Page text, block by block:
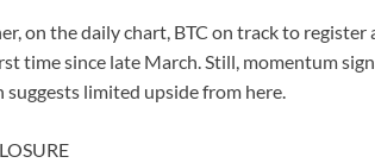
on the daily chart, BTC on track to
time since late March. Still, momentum
suggests limited upside from here.